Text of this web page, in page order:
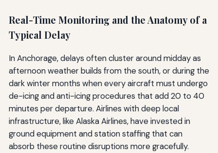
Real-Time Monitoring and the Anatomy of a
Typical Delay
In Anchorage, delays often cluster around midday as
afternoon weather builds from the south, or during the
dark winter months when every aircraft must undergo
de-icing and anti-icing procedures that add 20 to 40
minutes per departure. Airlines with deep local
infrastructure, like Alaska Airlines, have invested in
ground equipment and station staffing that can
absorb these routine disruptions more gracefully.